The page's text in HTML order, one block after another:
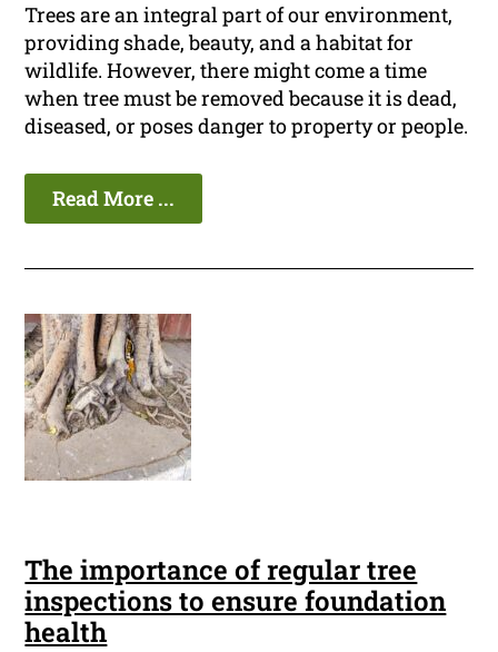
Trees are an integral part of our environment,
providing shade, beauty, and a habitat for
wildlife. However, there might come a time
when tree must be removed because it is dead,
diseased, or poses danger to property or people.
Read More ...
The importance of regular tree
inspections to ensure foundation
health